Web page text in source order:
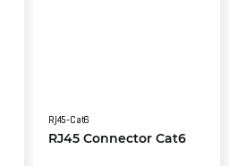
RJ45-Cat6
RJ45 Connector Cat6